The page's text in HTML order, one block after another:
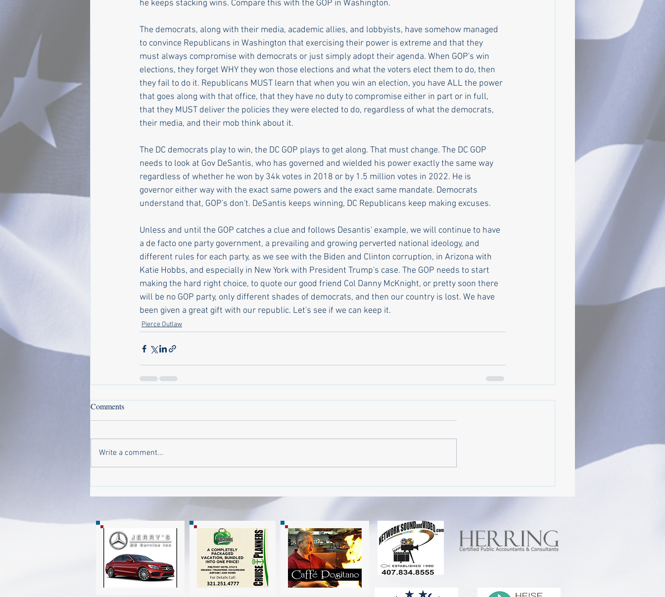
he keeps stacking wins. Compare this with the GOP in Washington.
The democrats, along with their media, academic allies, and lobbyists, have somehow managed
to convince Republicans in Washington that exercising their power is extreme and that they
must always compromise with democrats or just simply adopt their agenda. When GOP's win
elections, they forget WHY they won those elections and what the voters elect them to do, then
they fail to do it. Republicans MUST learn that when you win an election, you have ALL the power
that goes along with that office, that they have no duty to compromise either in part or in full,
that they MUST deliver the policies they were elected to do, regardless of what the democrats,
their media, and their mob think about it.
The DC democrats play to win, the DC GOP plays to get along. That must change. The DC GOP
needs to look at Gov DeSantis, who has governed and wielded his power exactly the same way
regardless of whether he won by 34k votes in 2018 or by 1.5 million votes in 2022. He is
governor either way with the exact same powers and the exact same mandate. Democrats
understand that, GOP's don't. DeSantis keeps winning, DC Republicans keep making excuses.
Unless and until the GOP catches a clue and follows Desantis' example, we will continue to have
a de facto one party government, a prevailing and growing perverted national ideology, and
different rules for each party, as we see with the Biden and Clinton corruption, in Arizona with
Katie Hobbs, and especially in New York with President Trump's case. The GOP needs to start
making the hard right choice, to quote our good friend Col Danny McKnight, or pretty soon there
will be no GOP party, only different shades of democrats, and then our country is lost. We have
been given a great gift with our republic. Let's see if we can keep it.
Pierce Outlaw
Comments
Write a comment...